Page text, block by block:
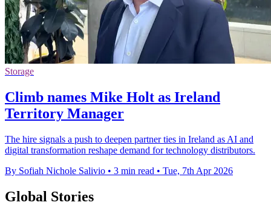
Storage
Climb names Mike Holt as Ireland
Territory Manager
The hire signals a push to deepen partner ties in Ireland as AI and
digital transformation reshape demand for technology distributors.
By Sofiah Nichole Salivio • 3 min read • Tue, 7th Apr 2026
Global Stories